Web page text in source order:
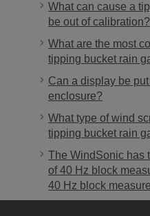
What can cause a
be out of calibration?
What are the most
tipping bucket rain
Can a display be
enclosure?
What type of wind
tipping bucket rain
The WindSonic has
of 40 Hz block
40 Hz block